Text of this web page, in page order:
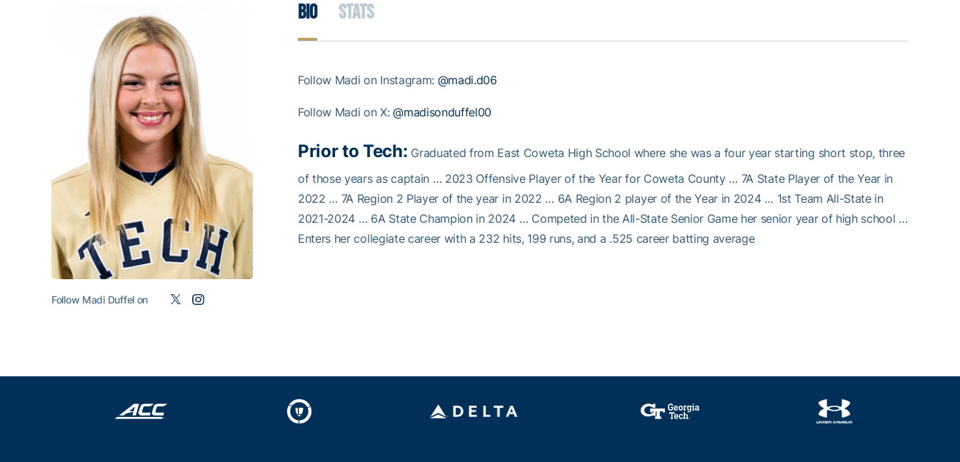
Bio Stats
Follow Madi Duffel on
Follow Madi on Instagram: @madi.d06
Follow Madi on X:@madisonduffel00
Prior to Tech: Graduated from East Coweta High School where she was a four year starting short stop, three
of those years as captain … 2023 Offensive Player of the Year for Coweta County … 7A State Player of the Year in
2022 … 7A Region 2 Player of the year in 2022 … 6A Region 2 player of the Year in 2024 … 1st Team All-State in
2021-2024 … 6A State Champion in 2024 … Competed in the All-State Senior Game her senior year of high school …
Enters her collegiate career with a 232 hits, 199 runs, and a .525 career batting average